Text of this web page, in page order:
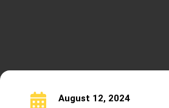
August 12, 2024